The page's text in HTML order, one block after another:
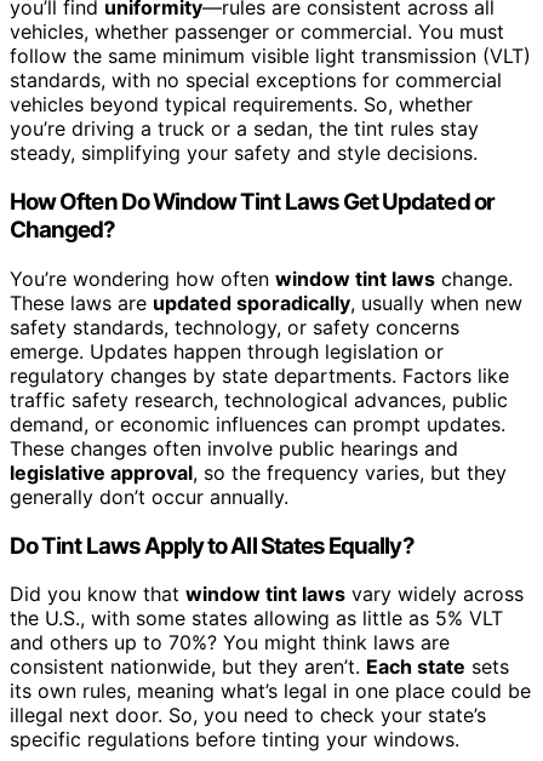
you’ll find uniformity—rules are consistent across all
vehicles, whether passenger or commercial. You must
follow the same minimum visible light transmission (VLT)
standards, with no special exceptions for commercial
vehicles beyond typical requirements. So, whether
you’re driving a truck or a sedan, the tint rules stay
steady, simplifying your safety and style decisions.
How Often Do Window Tint Laws Get Updated or
Changed?
You’re wondering how often window tint laws change.
These laws are updated sporadically, usually when new
safety standards, technology, or safety concerns
emerge. Updates happen through legislation or
regulatory changes by state departments. Factors like
traffic safety research, technological advances, public
demand, or economic influences can prompt updates.
These changes often involve public hearings and
legislative approval, so the frequency varies, but they
generally don’t occur annually.
Do Tint Laws Apply to All States Equally?
Did you know that window tint laws vary widely across
the U.S., with some states allowing as little as 5% VLT
and others up to 70%? You might think laws are
consistent nationwide, but they aren’t. Each state sets
its own rules, meaning what’s legal in one place could be
illegal next door. So, you need to check your state’s
specific regulations before tinting your windows.